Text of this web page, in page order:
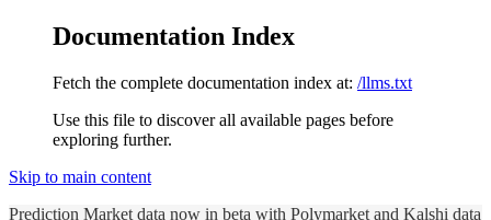
Documentation Index
Fetch the complete documentation index at: /llms.txt
Use this file to discover all available pages before
exploring further.
Skip to main content
Prediction Market data now in beta with Polymarket and Kalshi data